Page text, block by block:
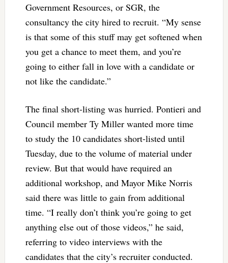
Government Resources, or SGR, the
consultancy the city hired to recruit. “My sense
is that some of this stuff may get softened when
you get a chance to meet them, and you’re
going to either fall in love with a candidate or
not like the candidate.”
The final short-listing was hurried. Pontieri and
Council member Ty Miller wanted more time
to study the 10 candidates short-listed until
Tuesday, due to the volume of material under
review. But that would have required an
additional workshop, and Mayor Mike Norris
said there was little to gain from additional
time. “I really don’t think you’re going to get
anything else out of those videos,” he said,
referring to video interviews with the
candidates that the city’s recruiter conducted.